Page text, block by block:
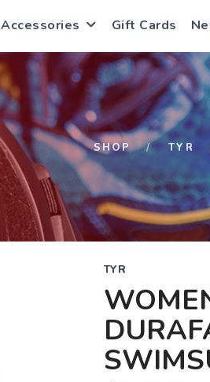
Accessories Gift Cards
SHOP TYR
TYR